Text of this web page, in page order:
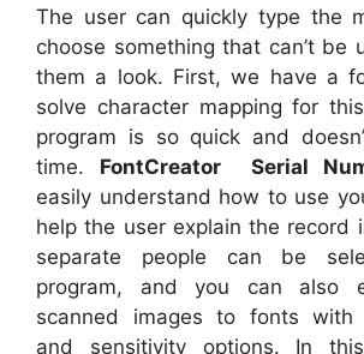
The user can quickly type the
choose something that can’t be
them a look. First, we have a
solve character mapping for
program is so quick and
time. FontCreator Serial
easily understand how to use
help the user explain the record
separate people can be
program, and you can also
scanned images to fonts with
and sensitivity options. In